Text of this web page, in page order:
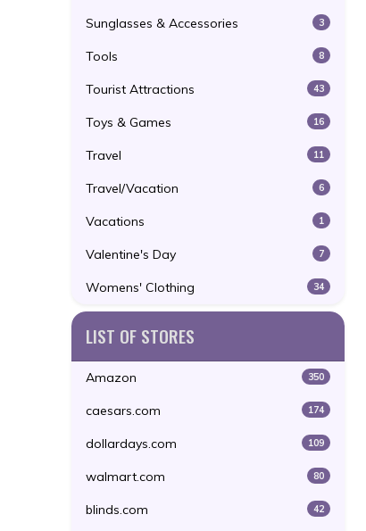
Sunglasses & Accessories 3
Tools 8
Tourist Attractions 43
Toys & Games 16
Travel 11
Travel/Vacation 6
Vacations 1
Valentine's Day 7
Womens' Clothing 34
LIST OF STORES
Amazon 350
caesars.com 174
dollardays.com 109
walmart.com 80
blinds.com 42